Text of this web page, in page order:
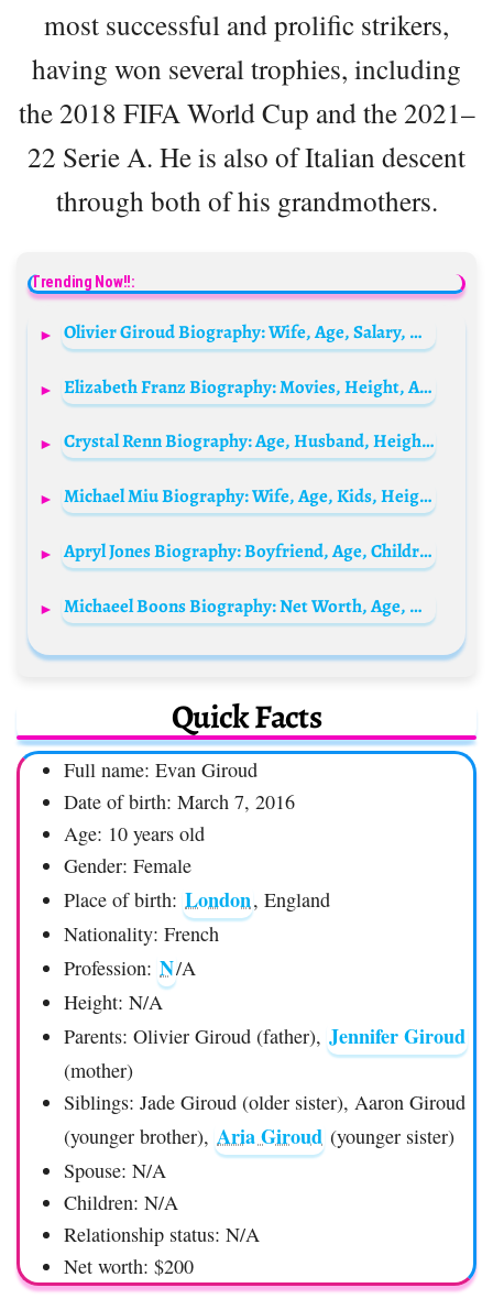
most successful and prolific strikers,
having won several trophies, including
the 2018 FIFA World Cup and the 2021–
22 Serie A. He is also of Italian descent
through both of his grandmothers.
Trending Now!!:
Olivier Giroud Biography: Wife, Age, Salary, Net Worth, Parents, Height, Stats, Nationality, Sister
Elizabeth Franz Biography: Movies, Height, Age, Husbands, Siblings, Death, Net Worth, TV Shows, Parents
Crystal Renn Biography: Age, Husband, Height, Net Worth, Parents, Instagram, Career, Wiki
Michael Miu Biography: Wife, Age, Kids, Height, Net Worth, Parents, Movies & TV Shows
Apryl Jones Biography: Boyfriend, Age, Children, Net Worth, Reality TV, Parents, Height
Michaeel Boons Biography: Net Worth, Age, Height, Ethnicity, Parents, YouTube, Wife, Religion, Partner
Quick Facts
Full name: Evan Giroud
Date of birth: March 7, 2016
Age: 10 years old
Gender: Female
Place of birth: London, England
Nationality: French
Profession: N/A
Height: N/A
Parents: Olivier Giroud (father), Jennifer Giroud
(mother)
Siblings: Jade Giroud (older sister), Aaron Giroud
(younger brother), Aria Giroud (younger sister)
Spouse: N/A
Children: N/A
Relationship status: N/A
Net worth: $200